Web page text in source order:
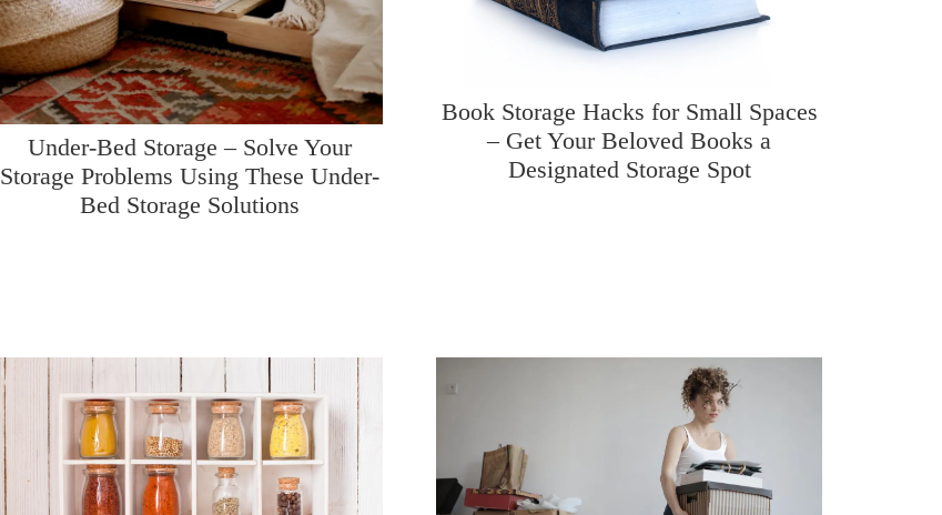
Under-Bed Storage – Solve Your
Storage Problems Using These Under-
Bed Storage Solutions
Book Storage Hacks for Small Spaces
– Get Your Beloved Books a
Designated Storage Spot